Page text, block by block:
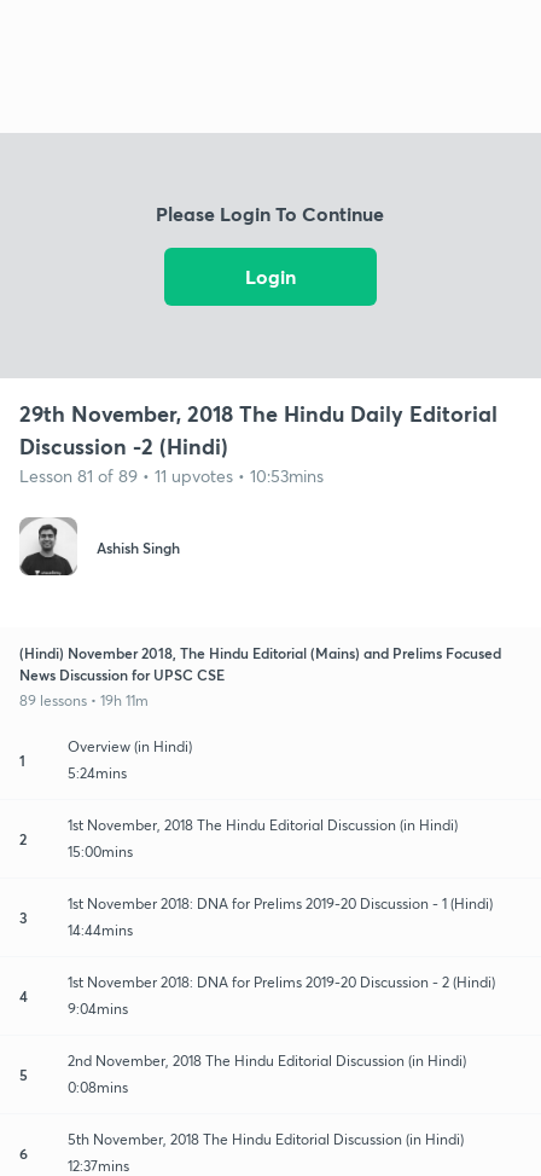
Please Login To Continue
Login
29th November, 2018 The Hindu Daily Editorial
Discussion -2 (Hindi)
Lesson 81 of 89 • 11 upvotes • 10:53mins
Ashish Singh
(Hindi) November 2018, The Hindu Editorial (Mains) and Prelims Focused
News Discussion for UPSC CSE
89 lessons • 19h 11m
1
Overview (in Hindi)
5:24mins
2
1st November, 2018 The Hindu Editorial Discussion (in Hindi)
15:00mins
3
1st November 2018: DNA for Prelims 2019-20 Discussion - 1 (Hindi)
14:44mins
4
1st November 2018: DNA for Prelims 2019-20 Discussion - 2 (Hindi)
9:04mins
5
2nd November, 2018 The Hindu Editorial Discussion (in Hindi)
0:08mins
6
5th November, 2018 The Hindu Editorial Discussion (in Hindi)
12:37mins